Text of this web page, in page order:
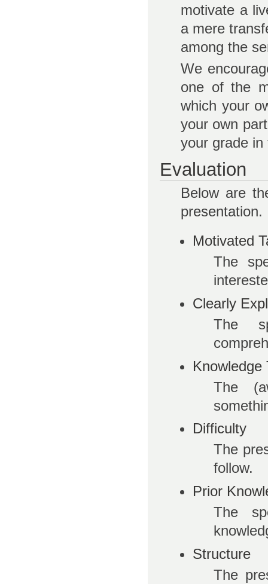
motivate a
a mere
among the
We
one of the
which your
your own
your grade
Evaluation
Below are
presentation.
Motivated
The
Clearly
The
Knowledge
The
Difficulty
The
follow.
Prior
The
Structure
The